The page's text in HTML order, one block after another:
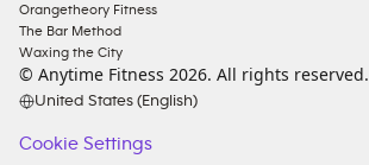
Orangetheory Fitness
The Bar Method
Waxing the City
© Anytime Fitness 2026. All rights reserved.
United States (English)
Cookie Settings